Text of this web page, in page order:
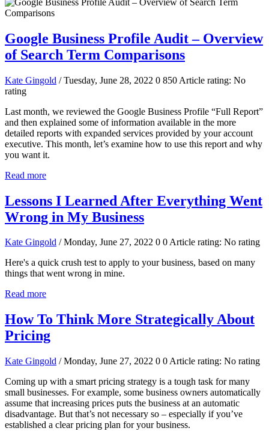
Google Business Profile Audit – Overview
of Search Term Comparisons
Kate Gingold / Tuesday, June 28, 2022 0 850 Article rating: No
rating
Last month, we reviewed the Google Business Profile “Full Report”
and then explained some of information available in the more
detailed reports with expanded services provided by your account
executive. This month, let’s examine how to use this report and why
you want it.
Read more
Lessons I Learned After Everything Went
Wrong in My Business
Kate Gingold / Monday, June 27, 2022 0 0Article rating: No rating
Here's a quick crush test to apply to your business, based on many
things that went wrong in mine.
Read more
How To Think More Strategically About
Pricing
Kate Gingold / Monday, June 27, 2022 0 0 Article rating: No rating
Coming up with a smart pricing strategy is a tough task for many
small businesses. For example, some business owners automatically
assume that increasing prices puts the business at an automatic
disadvantage. But that’s not necessary so – especially if you’ve
established a clear pricing plan for your business.